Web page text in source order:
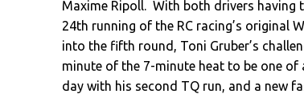
Maxime Ripoll. With both drivers having
24th running of the RC racing’s original
into the fifth round, Toni Gruber’s
minute of the 7-minute heat to be one
day with his second TQ run, and a new